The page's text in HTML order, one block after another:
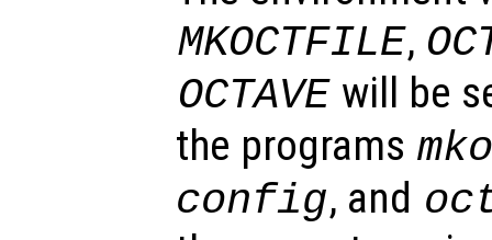
MKOCTFILE,
OCTAVE will be
the programs
config, and